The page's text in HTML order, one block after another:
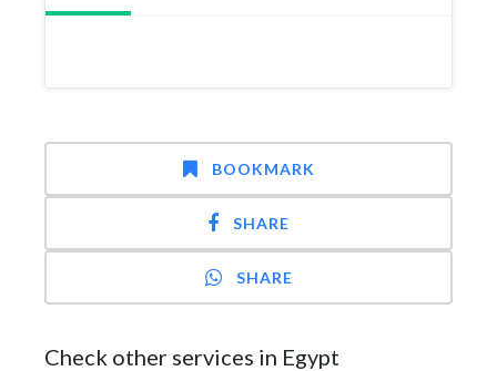
BOOKMARK
SHARE
SHARE
Check other services in Egypt